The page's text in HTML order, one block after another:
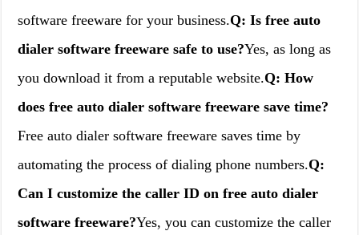
software freeware for your business.Q: Is free auto
dialer software freeware safe to use?Yes, as long as
you download it from a reputable website.Q: How
does free auto dialer software freeware save time?
Free auto dialer software freeware saves time by
automating the process of dialing phone numbers.Q:
Can I customize the caller ID on free auto dialer
software freeware?Yes, you can customize the caller